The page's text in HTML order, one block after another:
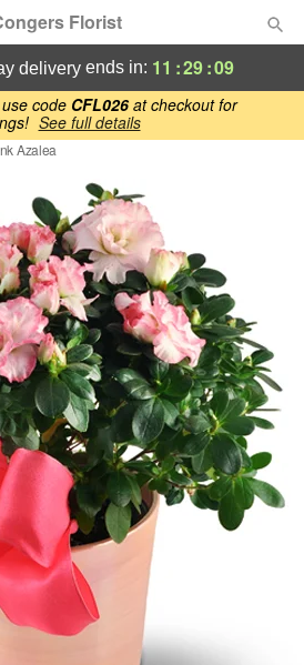
code CFL026at checkout for
See full details
Florist
delivery ends in: 11 :29:08
Azalea